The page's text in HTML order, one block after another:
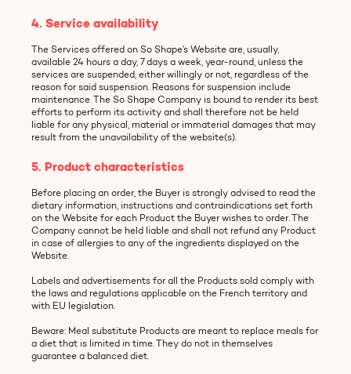
4. Service availability
The Services offered on So Shape’s Website are, usually,
available 24 hours a day, 7 days a week, year-round, unless the
services are suspended, either willingly or not, regardless of the
reason for said suspension. Reasons for suspension include
maintenance. The So Shape Company is bound to render its best
efforts to perform its activity and shall therefore not be held
liable for any physical, material or immaterial damages that may
result from the unavailability of the website(s).
5. Product characteristics
Before placing an order, the Buyer is strongly advised to read the
dietary information, instructions and contraindications set forth
on the Website for each Product the Buyer wishes to order. The
Company cannot be held liable and shall not refund any Product
in case of allergies to any of the ingredients displayed on the
Website.
Labels and advertisements for all the Products sold comply with
the laws and regulations applicable on the French territory and
with EU legislation.
Beware: Meal substitute Products are meant to replace meals for
a diet that is limited in time. They do not in themselves
guarantee a balanced diet.